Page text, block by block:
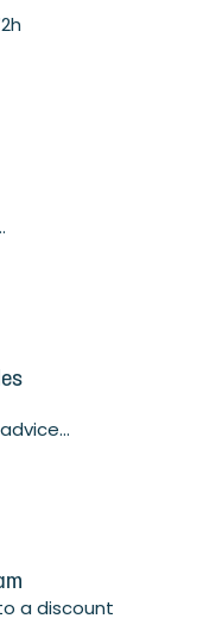
a discount